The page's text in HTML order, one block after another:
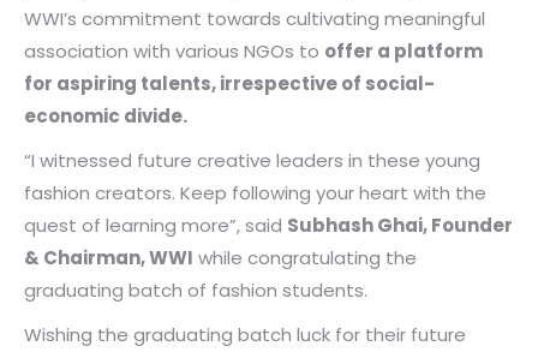
WWI’s commitment towards cultivating meaningful
association with various NGOs to offer a platform
for aspiring talents, irrespective of social-
economic divide.
“I witnessed future creative leaders in these young
fashion creators. Keep following your heart with the
quest of learning more”, said Subhash Ghai, Founder
& Chairman, WWI while congratulating the
graduating batch of fashion students.
Wishing the graduating batch luck for their future